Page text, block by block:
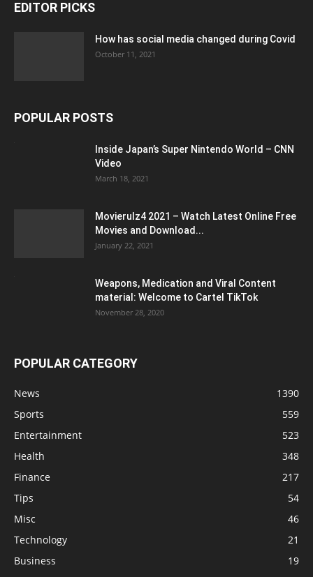
EDITOR PICKS
How has social media changed during Covid
October 11, 2021
POPULAR POSTS
Inside Japan’s Super Nintendo World – CNN
Video
March 18, 2021
Movierulz4 2021 – Watch Latest Online Free
Movies and Download...
January 22, 2021
Weapons, Medication and Viral Content
material: Welcome to Cartel TikTok
November 28, 2020
POPULAR CATEGORY
News
1390
Sports
559
Entertainment
523
Health
348
Finance
217
Tips
54
Misc
46
Technology
21
Business
19